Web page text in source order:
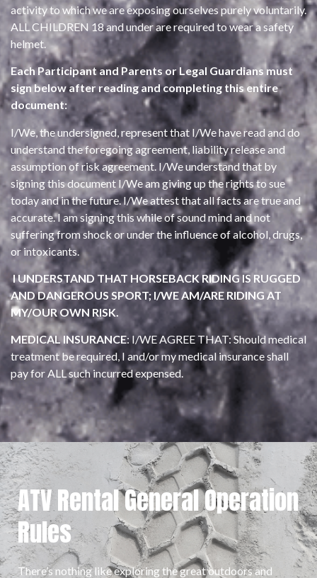
activity to which we are exposing ourselves purely voluntarily.
ALL CHILDREN 18 and under are required to wear a safety
helmet.
Each Participant and Parents or Legal Guardians must
sign below after reading and completing this entire
document:
I/We, the undersigned, represent that I/We have read and do
understand the foregoing agreement, liability release and
assumption of risk agreement. I/We understand that by
signing this document I/We am giving up the rights to sue
today and in the future. I/We attest that all facts are true and
accurate. I am signing this while of sound mind and not
suffering from shock or under the influence of alcohol, drugs,
or intoxicants.
I UNDERSTAND THAT HORSEBACK RIDING IS RUGGED
AND DANGEROUS SPORT; I/WE AM/ARE RIDING AT
MY/OUR OWN RISK.
MEDICAL INSURANCE: I/WE AGREE THAT: Should medical
treatment be required, I and/or my medical insurance shall
pay for ALL such incurred expensed.
ATV Rental General Operation
Rules
There’s nothing like exploring the great outdoors and